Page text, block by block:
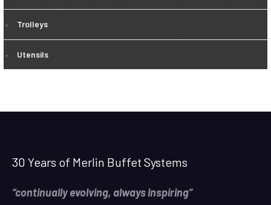
Trolleys
Utensils
30 Years of Merlin Buffet Systems
“continually evolving, always inspiring”